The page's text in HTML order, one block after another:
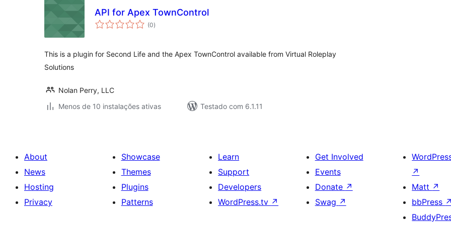
API for Apex TownControl
(0avaliações
totais
)
This is a plugin for Second Life and the Apex TownControl available from Virtual Roleplay
Solutions
Nolan Perry, LLC
Menos de 10 instalações ativas
Testado com 6.1.11
About
News
Hosting
Privacy
Showcase
Themes
Plugins
Patterns
Learn
Support
Developers
WordPress.tv ↗
Get Involved
Events
Donate ↗
Swag ↗
↗
Matt ↗
bbPress ↗